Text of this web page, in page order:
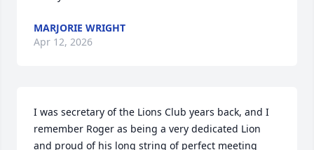
MARJORIE WRIGHT
Apr 12, 2026
I was secretary of the Lions Club years back, and I
remember Roger as being a very dedicated Lion
and proud of his long string of perfect meeting